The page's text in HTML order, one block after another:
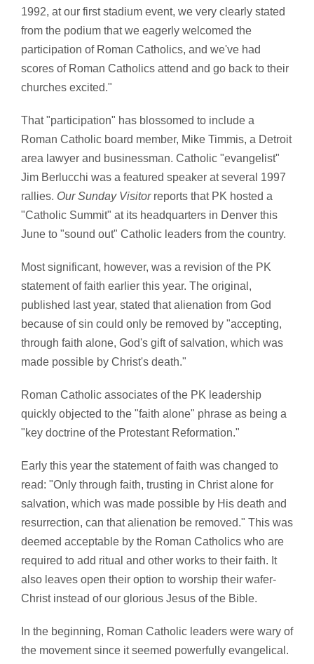
1992, at our first stadium event, we very clearly stated
from the podium that we eagerly welcomed the
participation of Roman Catholics, and we've had
scores of Roman Catholics attend and go back to their
churches excited."
That "participation" has blossomed to include a
Roman Catholic board member, Mike Timmis, a Detroit
area lawyer and businessman. Catholic "evangelist"
Jim Berlucchi was a featured speaker at several 1997
rallies. Our Sunday Visitorreports that PK hosted a
"Catholic Summit" at its headquarters in Denver this
June to "sound out" Catholic leaders from the country.
Most significant, however, was a revision of the PK
statement of faith earlier this year. The original,
published last year, stated that alienation from God
because of sin could only be removed by "accepting,
through faith alone, God's gift of salvation, which was
made possible by Christ's death."
Roman Catholic associates of the PK leadership
quickly objected to the "faith alone" phrase as being a
"key doctrine of the Protestant Reformation."
Early this year the statement of faith was changed to
read: "Only through faith, trusting in Christ alone for
salvation, which was made possible by His death and
resurrection, can that alienation be removed." This was
deemed acceptable by the Roman Catholics who are
required to add ritual and other works to their faith. It
also leaves open their option to worship their wafer-
Christ instead of our glorious Jesus of the Bible.
In the beginning, Roman Catholic leaders were wary of
the movement since it seemed powerfully evangelical.